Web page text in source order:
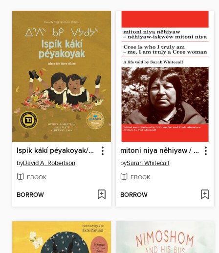
Ispík kákí péyakoyak/When We Were Alone
byDavid A. Robertson
EBOOK
BORROW
mitoni niya nêhiyaw / Cree is Who I Truly Am
bySarah Whitecalf
EBOOK
BORROW